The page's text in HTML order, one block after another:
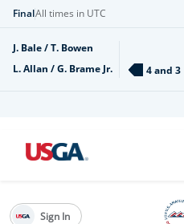
FinalAll times in UTC
J. Bale / T. Bowen
L. Allan / G. Brame Jr.
4 and 3
Sign In